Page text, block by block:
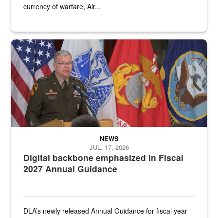
currency of warfare, Air...
An Army Lieutenant General stands at a podium with military flags
Digital backbone emphasized in Fiscal
2027 Annual Guidance
NEWS
JUL. 17, 2026
DLA’s newly released Annual Guidance for fiscal year